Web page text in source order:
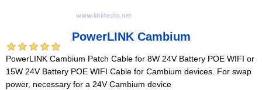
PowerLINK Cambium
PowerLINK Cambium Patch Cable for 8W 24V Battery POE WIFI or
15W 24V Battery POE WIFI Cable for Cambium devices. For swap
power, necessary for a 24V Cambium device